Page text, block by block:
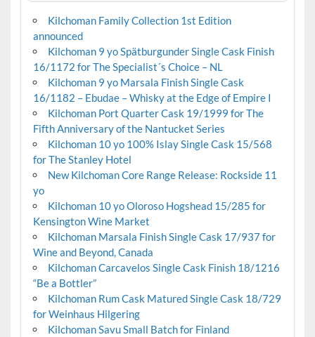
Kilchoman Family Collection 1st Edition
announced
Kilchoman 9 yo Spätburgunder Single Cask Finish
16/1172 for The Specialist´s Choice – NL
Kilchoman 9 yo Marsala Finish Single Cask
16/1182 – Ebudae – Whisky at the Edge of Empire I
Kilchoman Port Quarter Cask 19/1999 for The
Fifth Anniversary of the Nantucket Series
Kilchoman 10 yo 100% Islay Single Cask 15/568
for The Stanley Hotel
New Kilchoman Core Range Release: Rockside 11
yo
Kilchoman 10 yo Oloroso Hogshead 15/285 for
Kensington Wine Market
Kilchoman Marsala Finish Single Cask 17/937 for
Wine and Beyond, Canada
Kilchoman Carcavelos Single Cask Finish 18/1216
“Be a Bottler”
Kilchoman Rum Cask Matured Single Cask 18/729
for Weinhaus Hilgering
Kilchoman Savu Small Batch for Finland